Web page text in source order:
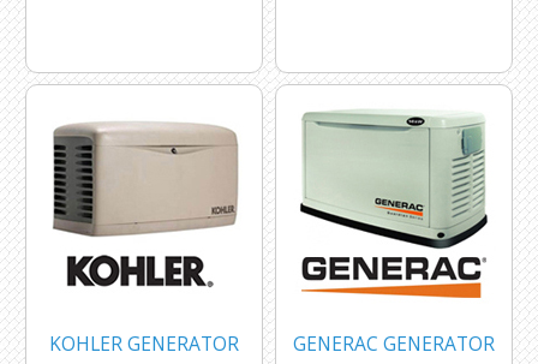
KOHLER GENERATOR GENERAC GENERATOR